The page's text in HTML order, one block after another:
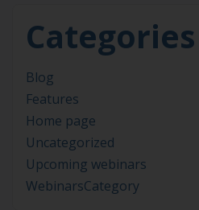
Categories
Blog
Features
Home page
Uncategorized
Upcoming webinars
WebinarsCategory